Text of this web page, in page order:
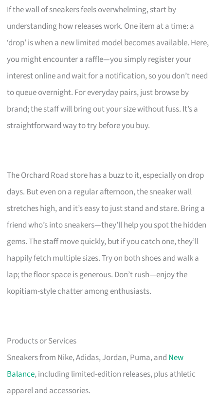
If the wall of sneakers feels overwhelming, start by
understanding how releases work. One item at a time: a
‘drop’ is when a new limited model becomes available. Here,
you might encounter a raffle—you simply register your
interest online and wait for a notification, so you don’t need
to queue overnight. For everyday pairs, just browse by
brand; the staff will bring out your size without fuss. It’s a
straightforward way to try before you buy.
The Orchard Road store has a buzz to it, especially on drop
days. But even on a regular afternoon, the sneaker wall
stretches high, and it’s easy to just stand and stare. Bring a
friend who’s into sneakers—they’ll help you spot the hidden
gems. The staff move quickly, but if you catch one, they’ll
happily fetch multiple sizes. Try on both shoes and walk a
lap; the floor space is generous. Don’t rush—enjoy the
kopitiam-style chatter among enthusiasts.
Products or Services
Sneakers from Nike, Adidas, Jordan, Puma, and New
Balance, including limited-edition releases, plus athletic
apparel and accessories.